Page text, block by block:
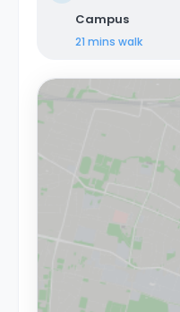
Campus
21 mins walk